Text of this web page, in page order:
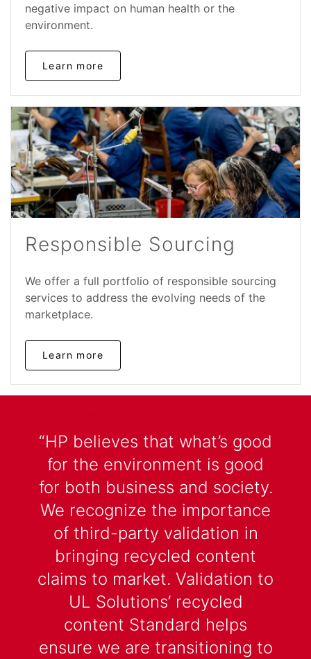
negative impact on human health or the
environment.
Learn more
Responsible Sourcing
We offer a full portfolio of responsible sourcing
services to address the evolving needs of the
marketplace.
Learn more
“HP believes that what’s good
for the environment is good
for both business and society.
We recognize the importance
of third-party validation in
bringing recycled content
claims to market. Validation to
UL Solutions’ recycled
content Standard helps
ensure we are transitioning to